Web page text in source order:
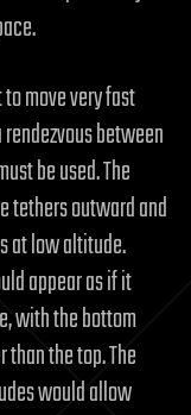
move very fast
between
be used. The
tethers outward and
at low altitude.
appear as if it
with the bottom
the top. The
would allow